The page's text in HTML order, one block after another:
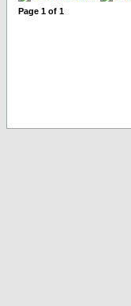
Page 1 of 1